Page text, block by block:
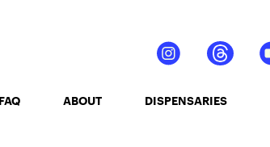
FAQ ABOUT DISPENSARIES